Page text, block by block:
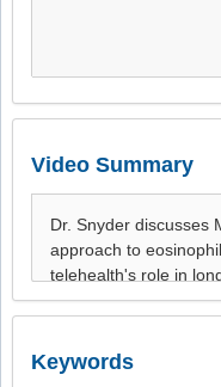
Video Summary
Keywords